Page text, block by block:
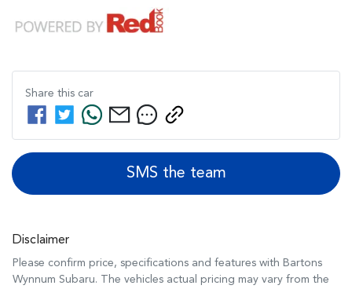
Share this car
SMS the team
Disclaimer
Please confirm price, specifications and features with Bartons
Wynnum Subaru. The vehicles actual pricing may vary from the